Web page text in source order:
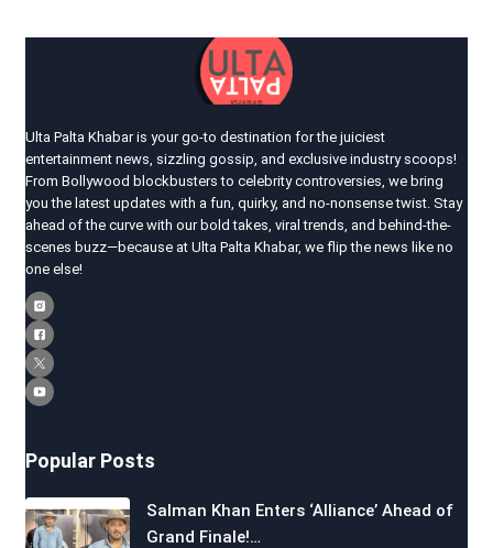
Ulta Palta Khabar is your go-to destination for the juiciest
entertainment news, sizzling gossip, and exclusive industry scoops!
From Bollywood blockbusters to celebrity controversies, we bring
you the latest updates with a fun, quirky, and no-nonsense twist. Stay
ahead of the curve with our bold takes, viral trends, and behind-the-
scenes buzz—because at Ulta Palta Khabar, we flip the news like no
one else!
Popular Posts
Salman Khan Enters ‘Alliance’ Ahead of
Grand Finale!…